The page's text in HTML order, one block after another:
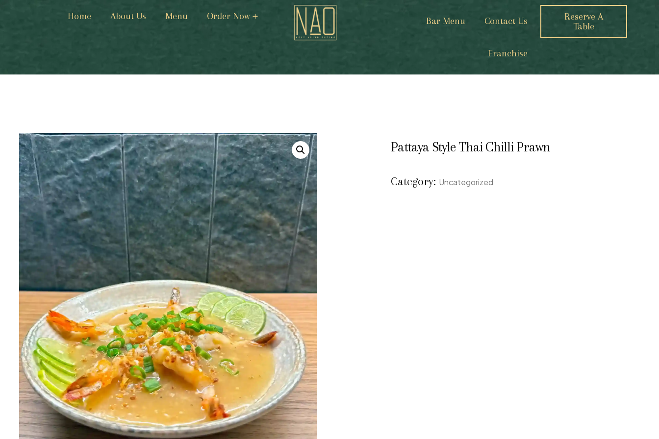
Home About Us Menu Order Now Bar Menu Contact Us
Franchise
Reserve A
Table
Pattaya Style Thai Chilli Prawn
Category: Uncategorized